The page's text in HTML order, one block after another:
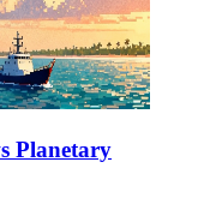
Planetary